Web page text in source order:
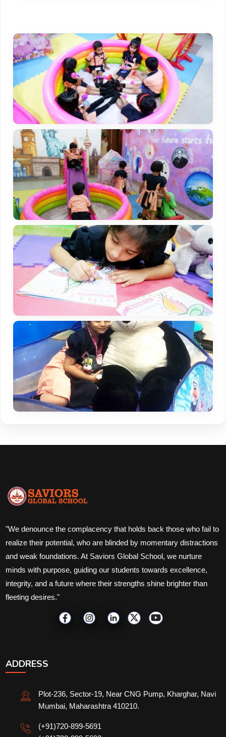
"We denounce the complacency that holds back those who fail to
realize their potential, who are blinded by momentary distractions
and weak foundations. At Saviors Global School, we nurture
minds with purpose, guiding our students towards excellence,
integrity, and a future where their strengths shine brighter than
fleeting desires."
ADDRESS
Plot-236, Sector-19, Near CNG Pump, Kharghar, Navi
Mumbai, Maharashtra 410210.
(+91)720-899-5691